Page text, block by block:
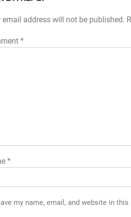
email address will not be published.
*
*
my name, email, and website in